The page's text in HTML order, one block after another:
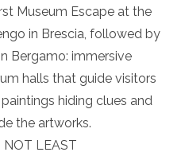
Museum Escape at the
in Brescia, followed by
Bergamo: immersive
halls that guide visitors
hiding clues and
the artworks.
NOT LEAST